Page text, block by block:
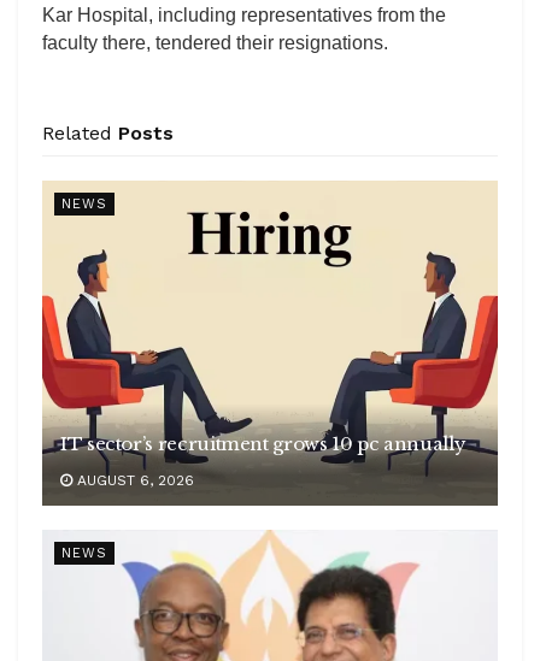
Kar Hospital, including representatives from the
faculty there, tendered their resignations.
Related Posts
NEWS
IT sector’s recruitment grows 10 pc annually
AUGUST 6, 2026
NEWS